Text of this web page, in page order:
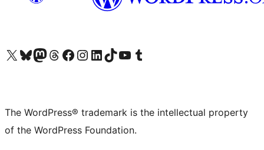
Visit our X (formerly Twitter) account
Visit our Bluesky account
Visit our Mastodon account
Visit our Threads account
Visit our Facebook page
Visit our Instagram account
Visit our LinkedIn account
Visit our TikTok account
Visit our YouTube channel
Visit our Tumblr account
The WordPress® trademark is the intellectual property
of the WordPress Foundation.